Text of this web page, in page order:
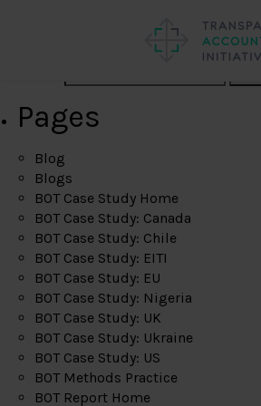
Pages
Blog
Blogs
BOT Case Study Home
BOT Case Study: Canada
BOT Case Study: Chile
BOT Case Study: EITI
BOT Case Study: EU
BOT Case Study: Nigeria
BOT Case Study: UK
BOT Case Study: Ukraine
BOT Case Study: US
BOT Methods Practice
BOT Report Home